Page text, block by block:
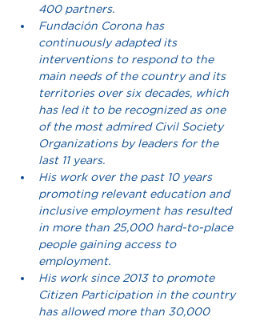
400 partners.
Fundación Corona has
continuously adapted its
interventions to respond to the
main needs of the country and its
territories over six decades, which
has led it to be recognized as one
of the most admired Civil Society
Organizations by leaders for the
last 11 years.
His work over the past 10 years
promoting relevant education and
inclusive employment has resulted
in more than 25,000 hard-to-place
people gaining access to
employment.
His work since 2013 to promote
Citizen Participation in the country
has allowed more than 30,000